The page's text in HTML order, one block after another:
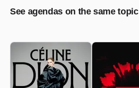
See agendas on the same topic